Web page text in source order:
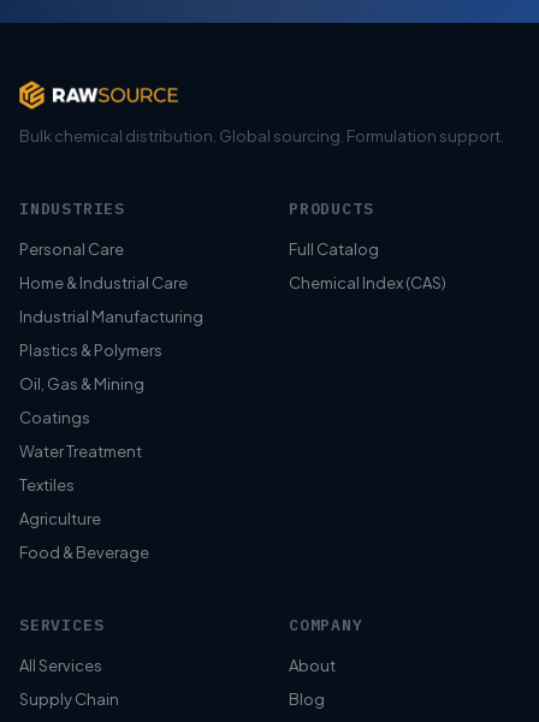
Bulk chemical distribution. Global sourcing. Formulation support.
INDUSTRIES
Personal Care
Home & Industrial Care
Industrial Manufacturing
Plastics & Polymers
Oil, Gas & Mining
Coatings
Water Treatment
Textiles
Agriculture
Food & Beverage
PRODUCTS
Full Catalog
Chemical Index (CAS)
SERVICES
All Services
Supply Chain
COMPANY
About
Blog